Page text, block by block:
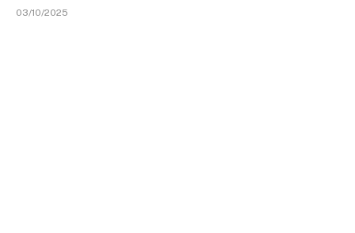
03/10/2025